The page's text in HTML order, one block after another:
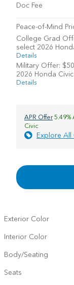
Doc Fee
Peace-of-Mind
College Grad
select 2026
Details
Military Offer:
2026 Honda Civic
Details
APR Offer5.49%
Civic
Explore
Exterior Color
Interior Color
Body/Seating
Seats